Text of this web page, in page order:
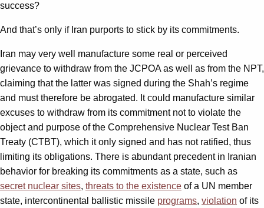
success?
And that’s only if Iran purports to stick by its commitments.
Iran may very well manufacture some real or perceived
grievance to withdraw from the JCPOA as well as from the NPT,
claiming that the latter was signed during the Shah’s regime
and must therefore be abrogated. It could manufacture similar
excuses to withdraw from its commitment not to violate the
object and purpose of the Comprehensive Nuclear Test Ban
Treaty (CTBT), which it only signed and has not ratified, thus
limiting its obligations. There is abundant precedent in Iranian
behavior for breaking its commitments as a state, such as
secret nuclear sites, threats to the existence of a UN member
state, intercontinental ballistic missile programs, violation of its